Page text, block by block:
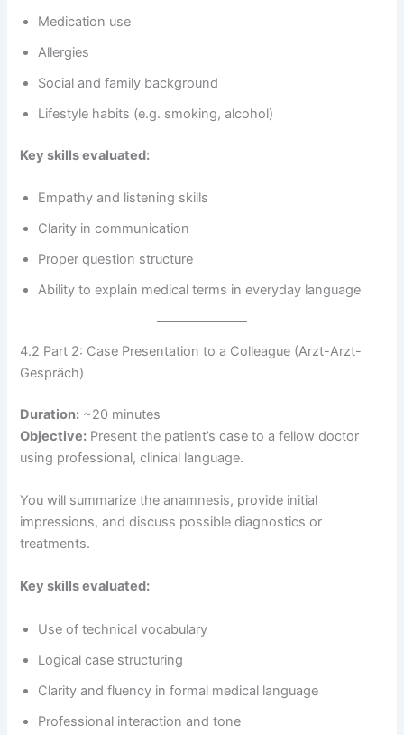
Medication use
Allergies
Social and family background
Lifestyle habits (e.g. smoking, alcohol)
Key skills evaluated:
Empathy and listening skills
Clarity in communication
Proper question structure
Ability to explain medical terms in everyday language
4.2 Part 2: Case Presentation to a Colleague (Arzt-Arzt-
Gespräch)
Duration: ~20 minutes
Objective: Present the patient’s case to a fellow doctor
using professional, clinical language.
You will summarize the anamnesis, provide initial
impressions, and discuss possible diagnostics or
treatments.
Key skills evaluated:
Use of technical vocabulary
Logical case structuring
Clarity and fluency in formal medical language
Professional interaction and tone